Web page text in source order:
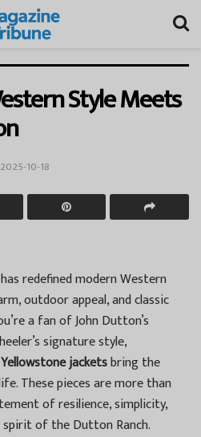
Style Meets
2025-10-18
redefined modern Western
outdoor appeal, and classic
a fan of John Dutton’s
signature style,
Yellowstone jacketsbring the
These pieces are more than
of resilience, simplicity,
of the Dutton Ranch.